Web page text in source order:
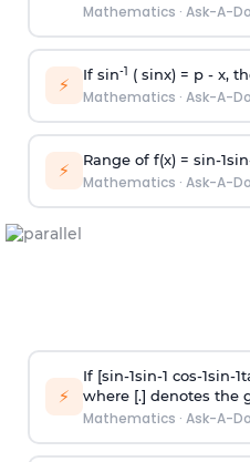
Mathematics · Ask-A-
⚡ If sin-1 ( sinx) = p- x,
Mathematics · Ask-A-
⚡ Range of f(x) = sin-1sin
Mathematics · Ask-A-
⚡
If [sin-1sin-1 cos-1sin-1t
where [.] denotes the
Mathematics · Ask-A-